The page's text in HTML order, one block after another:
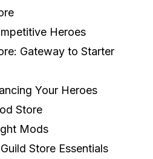
Heroes
Gateway to Starter
Your Heroes
Store
Mods
Store Essentials